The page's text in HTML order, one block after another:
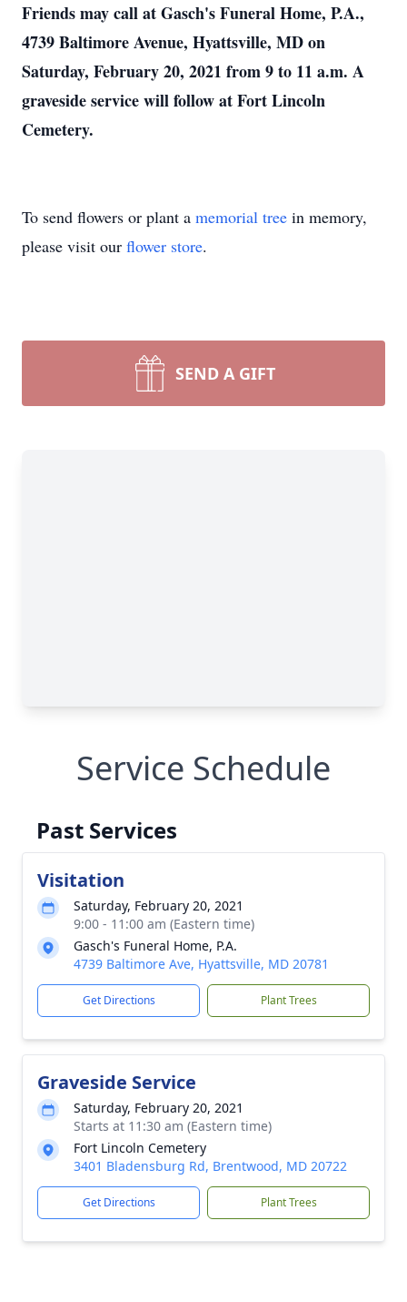
Friends may call at Gasch's Funeral Home, P.A.,
4739 Baltimore Avenue, Hyattsville, MD on
Saturday, February 20, 2021 from 9 to 11 a.m. A
graveside service will follow at Fort Lincoln
Cemetery.
To send flowers or plant a memorial tree in memory,
please visit our flower store.
SEND A GIFT
Service Schedule
Past Services
Visitation
Saturday, February 20, 2021
9:00 - 11:00 am (Eastern time)
Gasch's Funeral Home, P.A.
4739 Baltimore Ave, Hyattsville, MD 20781
Get Directions Plant Trees
Graveside Service
Saturday, February 20, 2021
Starts at 11:30 am (Eastern time)
Fort Lincoln Cemetery
3401 Bladensburg Rd, Brentwood, MD 20722
Get Directions Plant Trees